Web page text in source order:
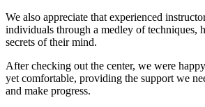
We also appreciate that experienced
individuals through a medley of techniques,
secrets of their mind.
After checking out the center, we were
yet comfortable, providing the support we
and make progress.